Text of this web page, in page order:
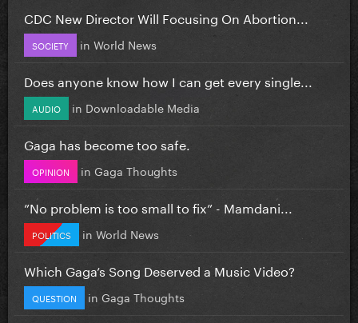
CDC New Director Will Focusing On Abortion...
SOCIETY in World News
Does anyone know how I can get every single...
AUDIO in Downloadable Media
Gaga has become too safe.
OPINION in Gaga Thoughts
”No problem is too small to fix” - Mamdani...
POLITICS in World News
Which Gaga’s Song Deserved a Music Video?
QUESTION in Gaga Thoughts